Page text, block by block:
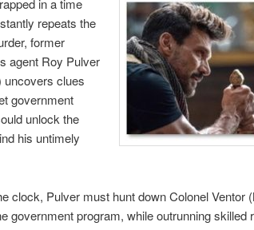
in a time
repeats the
former
agent Roy Pulver
uncovers clues
government
unlock the
his untimely
clock, Pulver must hunt down Colonel Ventor
government program, while outrunning skilled